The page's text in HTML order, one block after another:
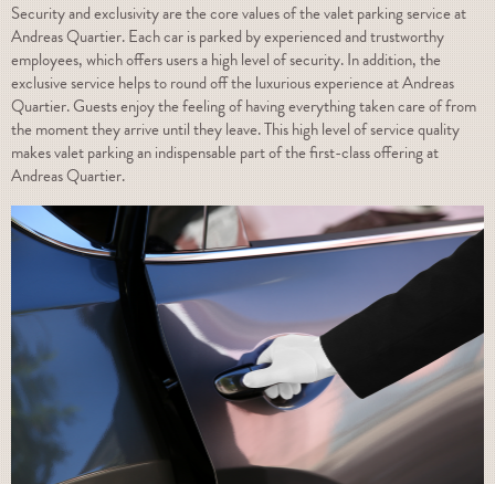
Security and exclusivity are the core values of the valet parking service at
Andreas Quartier. Each car is parked by experienced and trustworthy
employees, which offers users a high level of security. In addition, the
exclusive service helps to round off the luxurious experience at Andreas
Quartier. Guests enjoy the feeling of having everything taken care of from
the moment they arrive until they leave. This high level of service quality
makes valet parking an indispensable part of the first-class offering at
Andreas Quartier.